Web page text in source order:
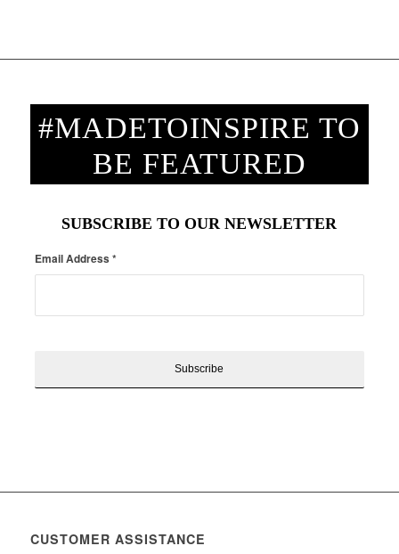
#MADETOINSPIRE TO
BE FEATURED
SUBSCRIBE TO OUR NEWSLETTER
Email Address *
CUSTOMER ASSISTANCE